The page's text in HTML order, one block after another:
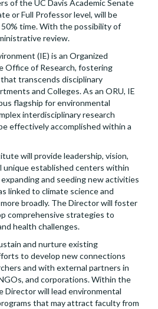
of the UC Davis Academic Senate
or Full Professor level, will be
time. With the possibility of
review.
(IE) is an Organized
Office of Research, fostering
transcends disciplinary
and Colleges. As an ORU, IE
flagship for environmental
interdisciplinary research
effectively accomplished within a
will provide leadership, vision,
unique established centers within
and seeding new activities
linked to climate science and
broadly. The Director will foster
comprehensive strategies to
health challenges.
and nurture existing
to develop new connections
and with external partners in
and corporations. Within the
Director will lead environmental
that may attract faculty from